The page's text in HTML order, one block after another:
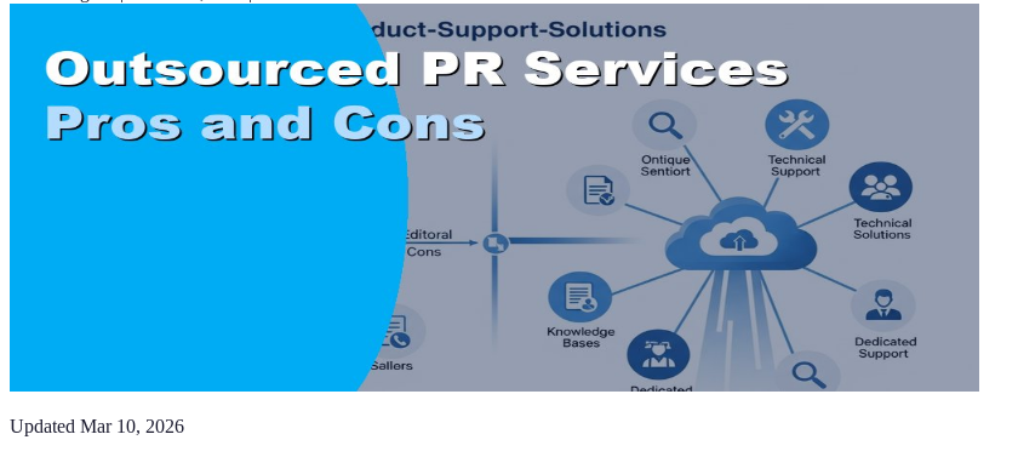
Updated Mar 10, 2026